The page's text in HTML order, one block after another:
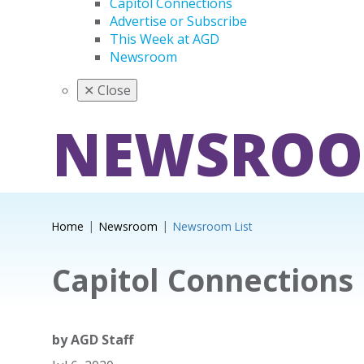
Advertise or Subscribe
This Week at AGD
Newsroom
✕ Close
Home Newsroom Newsroom List
Capitol Connections
byAGD Staff